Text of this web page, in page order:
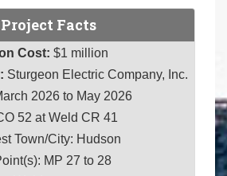
Project Facts
Cost: $1 million
Sturgeon Electric Company, Inc.
2026 to May 2026
52 at Weld CR 41
Town/City: Hudson
MP 27 to 28